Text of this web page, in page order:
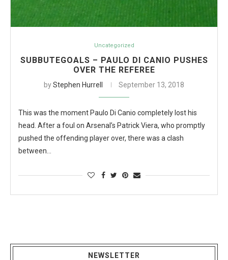
Uncategorized
SUBBUTEGOALS – PAULO DI CANIO PUSHES
OVER THE REFEREE
byStephen Hurrell September 13, 2018
This was the moment Paulo Di Canio completely lost his
head. After a foul on Arsenal’s Patrick Viera, who promptly
pushed the offending player over, there was a clash
between…
NEWSLETTER